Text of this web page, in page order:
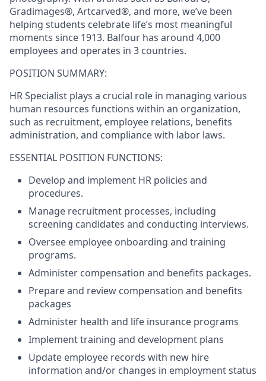
Gradimages®, Artcarved®, and more, we’ve been
helping students celebrate life’s most meaningful
moments since 1913. Balfour has around 4,000
employees and operates in 3 countries.
POSITION SUMMARY:
HR Specialist plays a crucial role in managing various
human resources functions within an organization,
such as recruitment, employee relations, benefits
administration, and compliance with labor laws.
ESSENTIAL POSITION FUNCTIONS:
Develop and implement HR policies and
procedures.
Manage recruitment processes, including
screening candidates and conducting interviews.
Oversee employee onboarding and training
programs.
Administer compensation and benefits packages.
Prepare and review compensation and benefits
packages
Administer health and life insurance programs
Implement training and development plans
Update employee records with new hire
information and/or changes in employment status